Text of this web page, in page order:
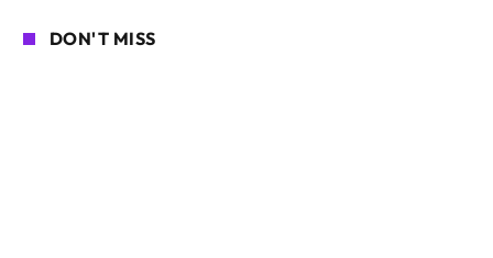
DON'T MISS